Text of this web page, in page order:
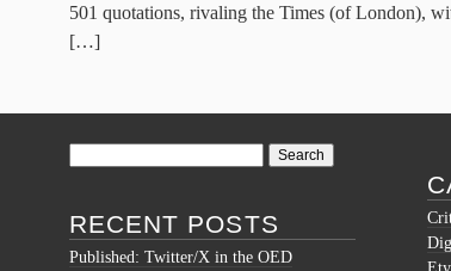
501 quotations, rivaling the Times (of London),
[…]
RECENT POSTS
Published: Twitter/X in the OED